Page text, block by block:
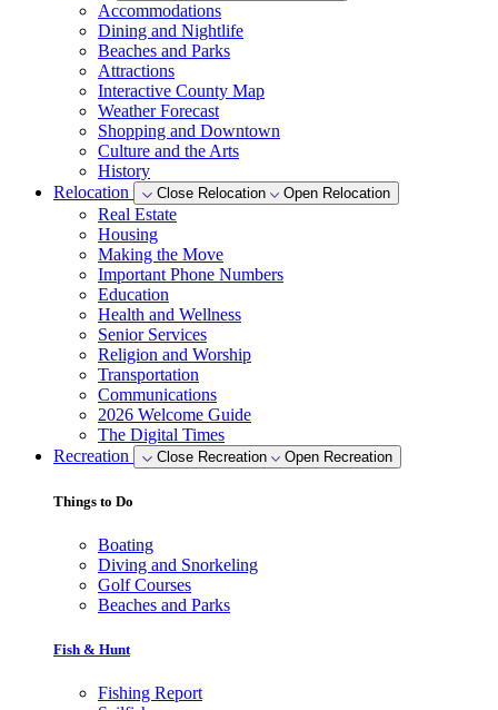
Accommodations
Dining and Nightlife
Beaches and Parks
Attractions
Interactive County Map
Weather Forecast
Shopping and Downtown
Culture and the Arts
History
Relocation
Close Relocation Open Relocation
Real Estate
Housing
Making the Move
Important Phone Numbers
Education
Health and Wellness
Senior Services
Religion and Worship
Transportation
Communications
2026 Welcome Guide
The Digital Times
Recreation
Close Recreation Open Recreation
Things to Do
Boating
Diving and Snorkeling
Golf Courses
Beaches and Parks
Fish & Hunt
Fishing Report